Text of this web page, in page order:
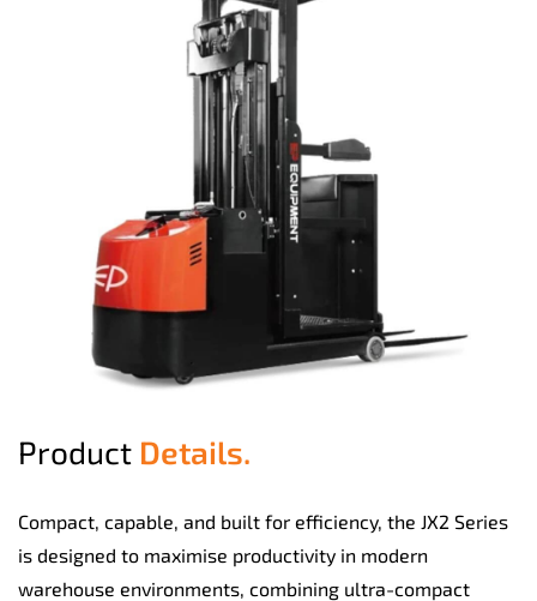
Product Details.
Compact, capable, and built for efficiency, the JX2 Series
is designed to maximise productivity in modern
warehouse environments, combining ultra-compact